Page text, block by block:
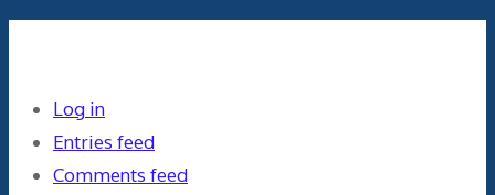
Log in
Entries feed
Comments feed